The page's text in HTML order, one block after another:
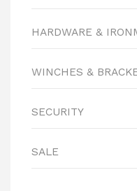
HARDWARE &
WINCHES &
SECURITY
SALE